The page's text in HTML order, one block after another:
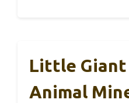
Little Giant
Animal